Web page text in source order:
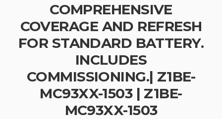
COMPREHENSIVE
COVERAGE AND REFRESH
FOR STANDARD BATTERY.
INCLUDES
COMMISSIONING.| Z1BE-
MC93XX-1503 | Z1BE-
MC93XX-1503